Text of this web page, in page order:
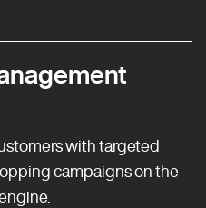
with targeted
campaigns on the